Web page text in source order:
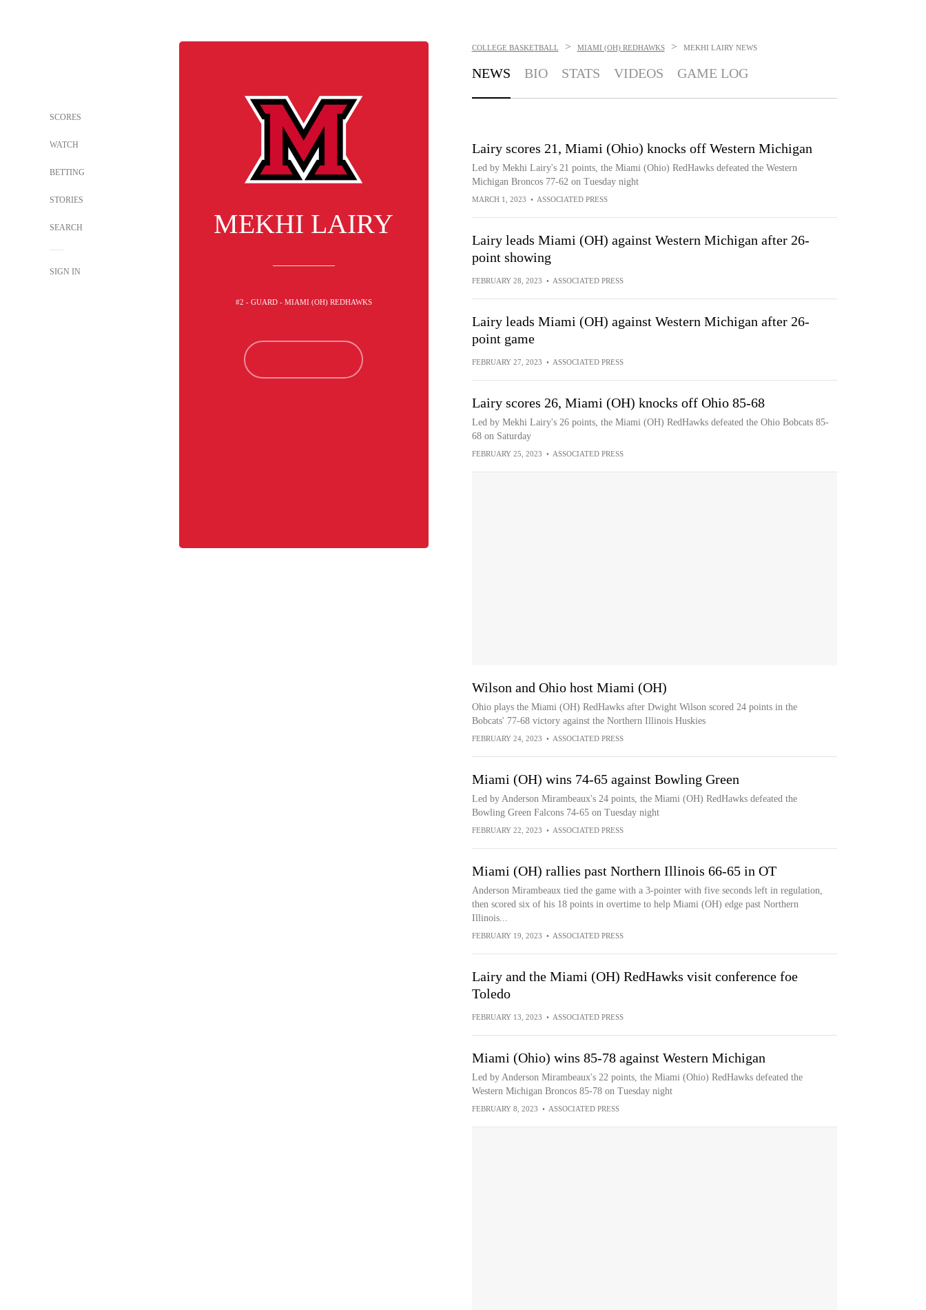
SCORES
WATCH
BETTING
STORIES
SEARCH
SIGN IN
MEKHI LAIRY
#2 - GUARD - MIAMI (OH) REDHAWKS
COLLEGE BASKETBALL > MIAMI (OH) REDHAWKS > MEKHI LAIRY NEWS
NEWS BIO STATS VIDEOS GAME LOG
Lairy scores 21, Miami (Ohio) knocks off Western Michigan
Led by Mekhi Lairy's 21 points, the Miami (Ohio) RedHawks defeated the Western
Michigan Broncos 77-62 on Tuesday night
MARCH 1, 2023 • ASSOCIATED PRESS
Lairy leads Miami (OH) against Western Michigan after 26-
point showing
FEBRUARY 28, 2023 • ASSOCIATED PRESS
Lairy leads Miami (OH) against Western Michigan after 26-
point game
FEBRUARY 27, 2023 • ASSOCIATED PRESS
Lairy scores 26, Miami (OH) knocks off Ohio 85-68
Led by Mekhi Lairy's 26 points, the Miami (OH) RedHawks defeated the Ohio Bobcats 85-
68 on Saturday
FEBRUARY 25, 2023 • ASSOCIATED PRESS
Wilson and Ohio host Miami (OH)
Ohio plays the Miami (OH) RedHawks after Dwight Wilson scored 24 points in the
Bobcats' 77-68 victory against the Northern Illinois Huskies
FEBRUARY 24, 2023 • ASSOCIATED PRESS
Miami (OH) wins 74-65 against Bowling Green
Led by Anderson Mirambeaux's 24 points, the Miami (OH) RedHawks defeated the
Bowling Green Falcons 74-65 on Tuesday night
FEBRUARY 22, 2023 • ASSOCIATED PRESS
Miami (OH) rallies past Northern Illinois 66-65 in OT
Anderson Mirambeaux tied the game with a 3-pointer with five seconds left in regulation,
then scored six of his 18 points in overtime to help Miami (OH) edge past Northern
Illinois...
FEBRUARY 19, 2023 • ASSOCIATED PRESS
Lairy and the Miami (OH) RedHawks visit conference foe
Toledo
FEBRUARY 13, 2023 • ASSOCIATED PRESS
Miami (Ohio) wins 85-78 against Western Michigan
Led by Anderson Mirambeaux's 22 points, the Miami (Ohio) RedHawks defeated the
Western Michigan Broncos 85-78 on Tuesday night
FEBRUARY 8, 2023 • ASSOCIATED PRESS